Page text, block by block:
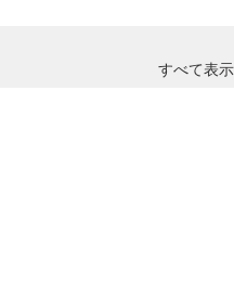
すべて表示